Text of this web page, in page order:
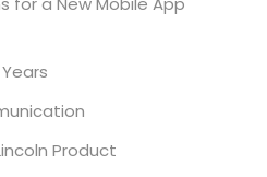
Product